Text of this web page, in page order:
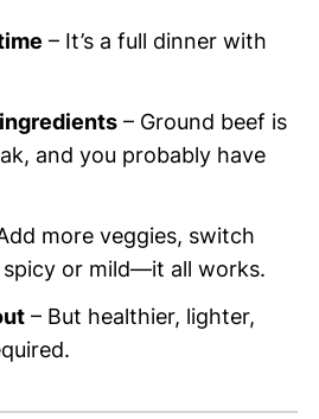
– It’s a full dinner with
– Ground beef is
and you probably have
more veggies, switch
or mild—it all works.
– But healthier, lighter,